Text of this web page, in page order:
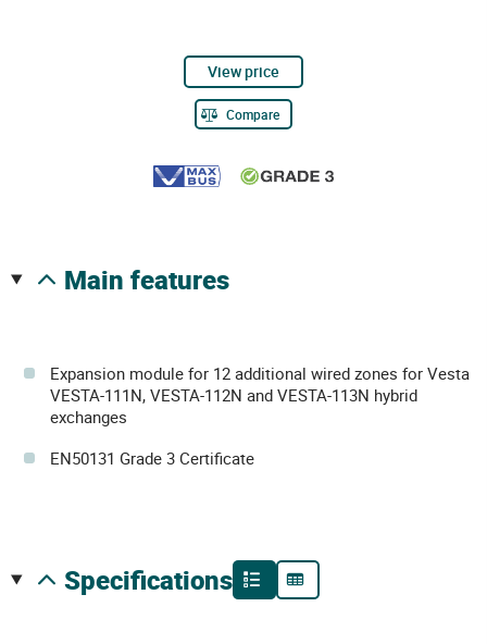
View price
Compare
main features
Expansion module for 12 additional wired zones for Vesta
VESTA-111N, VESTA-112N and VESTA-113N hybrid
exchanges
EN50131 Grade 3 Certificate
specifications